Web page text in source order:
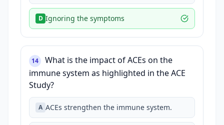
D Ignoring the symptoms
14
What is the impact of ACEs on the
immune system as highlighted in the ACE
Study?
A ACEs strengthen the immune system.